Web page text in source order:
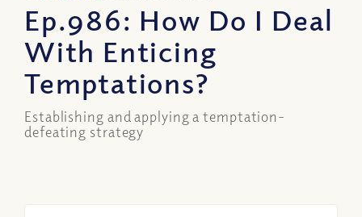
Ep.986: How Do I Deal
With Enticing
Temptations?
Establishing and applying a temptation-
defeating strategy